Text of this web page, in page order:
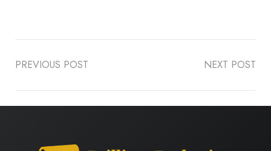
PREVIOUS POST NEXT POST